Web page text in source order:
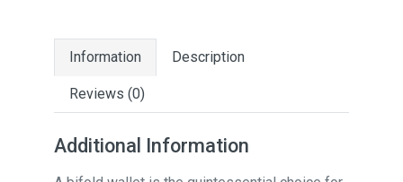
Information Description
Reviews (0)
Additional Information